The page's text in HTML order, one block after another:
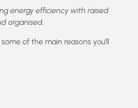
energy efficiency with raised
organised.
of the main reasons you’ll